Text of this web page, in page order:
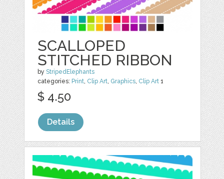
SCALLOPED
STITCHED RIBBON
byStripedElephants
categories: Print, Clip Art, Graphics, Clip Art 1
$ 4.50
Details